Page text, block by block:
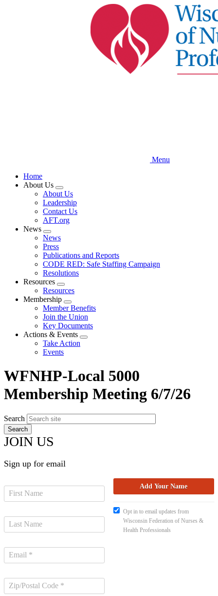
Menu
Home
About Us
Expand
menu
About Us
Leadership
Contact Us
AFT.org
News
Expand
menu
News
Press
Publications and Reports
CODE RED: Safe Staffing Campaign
Resolutions
Resources
Expand
menu
Resources
Membership
Expand
menu
Member Benefits
Join the Union
Key Documents
Actions & Events
Expand
Take Action
Events
WFNHP-Local 5000
Membership Meeting 6/7/26
Search
JOIN US
Sign up for email
Opt in to email updates from
Wisconsin Federation of Nurses &
Health Professionals